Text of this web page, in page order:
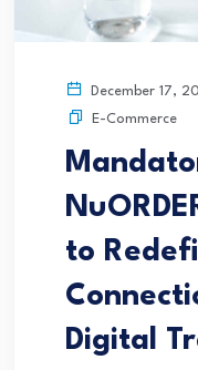
December 17,
E-Commerce
to
Digital